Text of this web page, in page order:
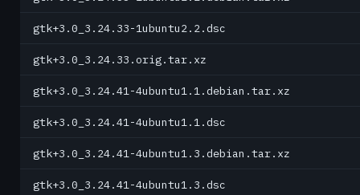
gtk+3.0_3.24.33-1ubuntu2.2.dsc
gtk+3.0_3.24.33.orig.tar.xz
gtk+3.0_3.24.41-4ubuntu1.1.debian.tar.xz
gtk+3.0_3.24.41-4ubuntu1.1.dsc
gtk+3.0_3.24.41-4ubuntu1.3.debian.tar.xz
gtk+3.0_3.24.41-4ubuntu1.3.dsc